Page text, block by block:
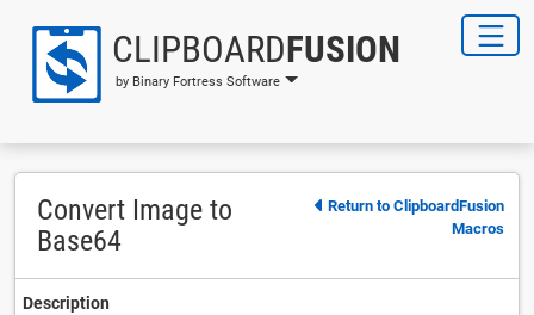
CLIPBOARDFUSION
by Binary Fortress Software
Convert Image to
Base64
Return to ClipboardFusion
Macros
Description